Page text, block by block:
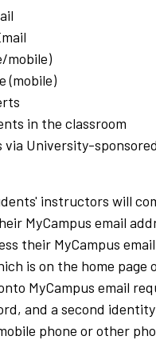
mobile)
(mobile)
in the classroom
University-
instructors will
MyCampus email
their MyCampus
is on the home page
MyCampus email
and a second identity
phone or other